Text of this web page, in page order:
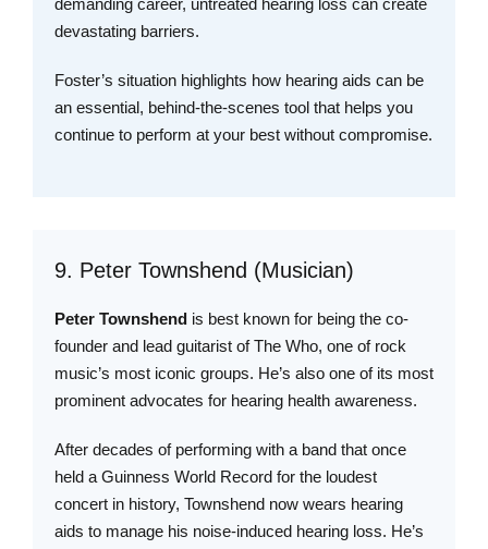
demanding career, untreated hearing loss can create
devastating barriers.
Foster’s situation highlights how hearing aids can be
an essential, behind-the-scenes tool that helps you
continue to perform at your best without compromise.
9. Peter Townshend (Musician)
Peter Townshend is best known for being the co-
founder and lead guitarist of The Who, one of rock
music’s most iconic groups. He’s also one of its most
prominent advocates for hearing health awareness.
After decades of performing with a band that once
held a Guinness World Record for the loudest
concert in history, Townshend now wears hearing
aids to manage his noise-induced hearing loss. He’s